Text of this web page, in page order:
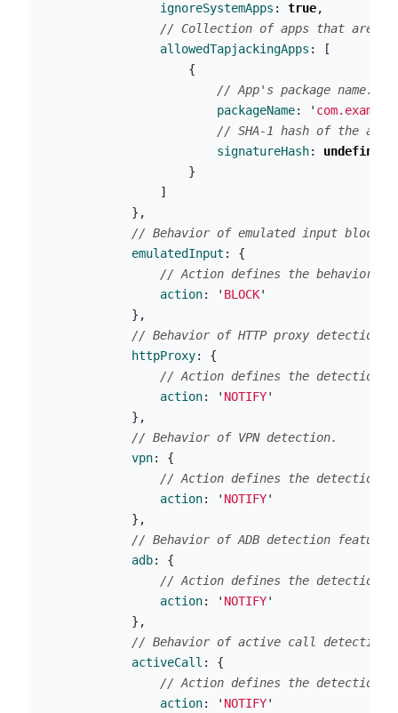
ignoreSystemApps : true,
// Collection of apps that are
allowedTapjackingApps :
[
{
// App's package name.
packageName: '
// SHA-1 hash of the
signatureHash:
undefined
}
]
},
// Behavior of emulated input
emulatedInput :
{
// Action defines the behavior
action: ' BLOCK'
},
// Behavior of HTTP proxy detection.
httpProxy:
{
// Action defines the detection
action: ' NOTIFY'
},
// Behavior of VPN detection.
vpn:
{
// Action defines the detection
action: ' NOTIFY'
},
// Behavior of ADB detection feature.
adb:
{
// Action defines the detection
action: ' NOTIFY'
},
// Behavior of active call detection.
activeCall :
{
// Action defines the detection
action: ' NOTIFY'